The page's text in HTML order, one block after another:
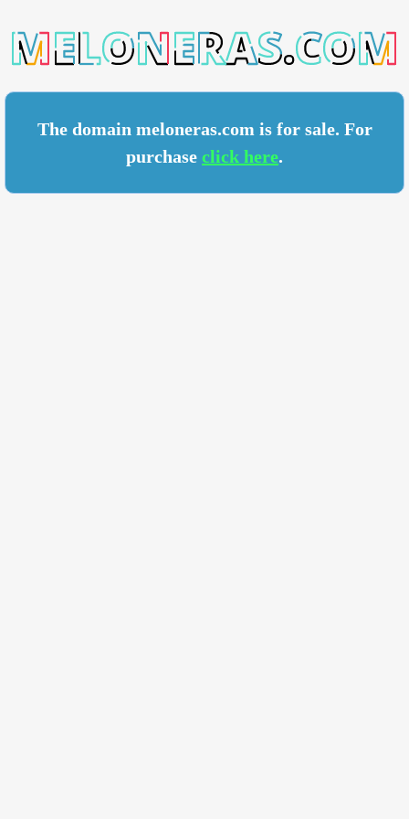
The domain meloneras.com is for sale. For
purchase click here.